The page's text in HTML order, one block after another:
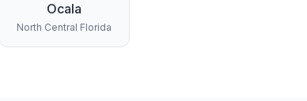
Ocala
North Central Florida